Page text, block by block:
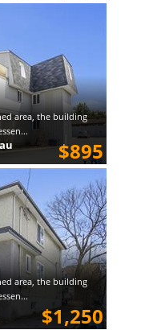
area, the building
$895
area, the building
$1,250